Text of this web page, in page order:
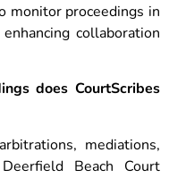
monitor proceedings in
collaboration
does CourtScribes
mediations,
Beach Court